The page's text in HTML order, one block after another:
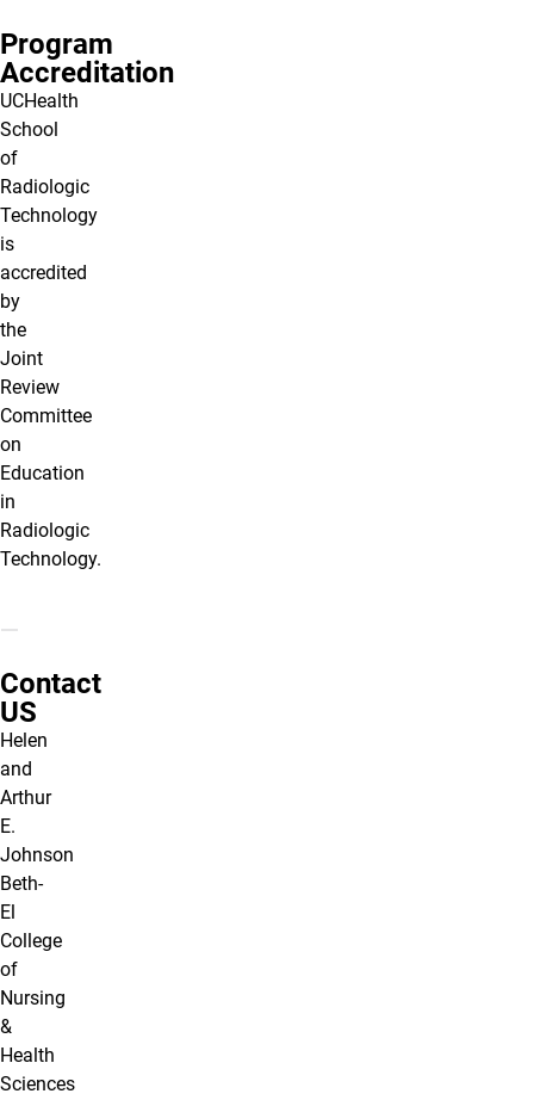
Program
Accreditation
UCHealth
School
of
Radiologic
Technology
is
accredited
by
the
Joint
Review
Committee
on
Education
in
Radiologic
Technology.
Contact
US
Helen
and
Arthur
E.
Johnson
Beth-
El
College
of
Nursing
&
Health
Sciences